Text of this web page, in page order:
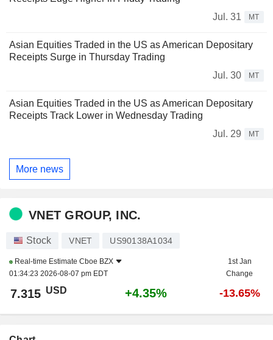
Jul. 31
MT
Asian Equities Traded in the US as American Depositary
Receipts Surge in Thursday Trading
Jul. 30
MT
Asian Equities Traded in the US as American Depositary
Receipts Track Lower in Wednesday Trading
Jul. 29
MT
More news
VNET GROUP, INC.
Stock VNET US90138A1034
Real-time Estimate Cboe BZX
01:34:23 2026-08-07 pm EDT
1st Jan
Change
7.315 USD +4.35% -13.65%